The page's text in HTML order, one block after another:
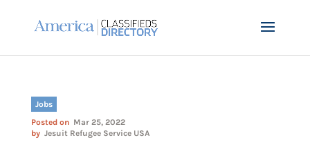
Jobs
Posted on Mar 25, 2022
by Jesuit Refugee Service USA